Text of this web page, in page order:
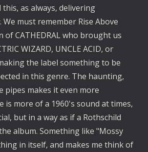
as always, delivering
must remember Rise Above
of CATHEDRAL who brought us
WIZARD, UNCLE ACID, or
the label something to be
in this genre. The haunting,
pipes makes it even more
is more of a 1960's sound at times,
but in a way as if a Rothschild
album. Something like "Mossy
in itself, and makes me think of